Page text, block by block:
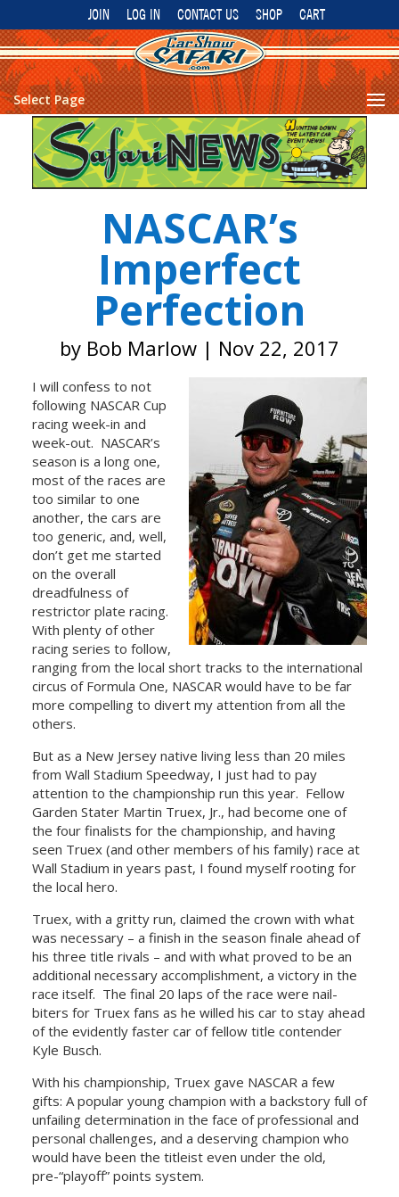
JOIN LOG IN CONTACT US SHOP CART
Select Page
NASCAR’s
Imperfect
Perfection
by Bob Marlow | Nov 22, 2017
I will confess to not
following NASCAR Cup
racing week-in and
week-out. NASCAR’s
season is a long one,
most of the races are
too similar to one
another, the cars are
too generic, and, well,
don’t get me started
on the overall
dreadfulness of
restrictor plate racing.
With plenty of other
racing series to follow,
ranging from the local short tracks to the international
circus of Formula One, NASCAR would have to be far
more compelling to divert my attention from all the
others.
But as a New Jersey native living less than 20 miles
from Wall Stadium Speedway, I just had to pay
attention to the championship run this year. Fellow
Garden Stater Martin Truex, Jr., had become one of
the four finalists for the championship, and having
seen Truex (and other members of his family) race at
Wall Stadium in years past, I found myself rooting for
the local hero.
Truex, with a gritty run, claimed the crown with what
was necessary – a finish in the season finale ahead of
his three title rivals – and with what proved to be an
additional necessary accomplishment, a victory in the
race itself. The final 20 laps of the race were nail-
biters for Truex fans as he willed his car to stay ahead
of the evidently faster car of fellow title contender
Kyle Busch.
With his championship, Truex gave NASCAR a few
gifts: A popular young champion with a backstory full of
unfailing determination in the face of professional and
personal challenges, and a deserving champion who
would have been the titleist even under the old,
pre-“playoff” points system.